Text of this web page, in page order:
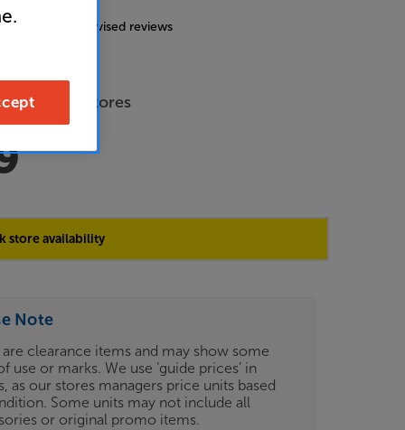
includes incentivised reviews
Price
across all stores
store availability
Note
are clearance items and may show some
use or marks. We use ‘guide prices’ in
as our stores managers price units based
Some units may not include all
or original promo items.